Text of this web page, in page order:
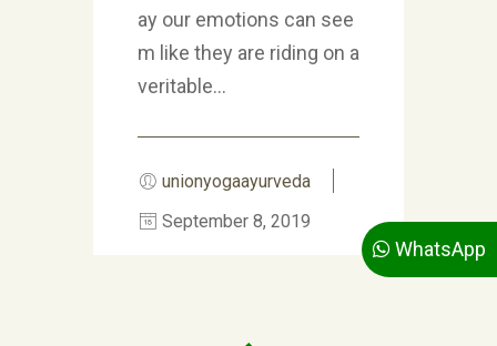
ay our emotions can see
m like they are riding on a
veritable...
unionyogaayurveda
September 8, 2019
WhatsApp